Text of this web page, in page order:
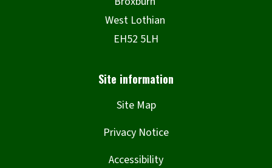
Site Map
Privacy Notice
Accessibility